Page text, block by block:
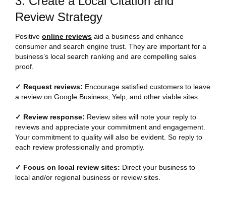
Review Strategy
Positive online reviews aid a business and enhance
consumer and search engine trust. They are important for a
business’s local search ranking and are compelling sales
proof.
✓ Request reviews: Encourage satisfied customers to leave
a review on Google Business, Yelp, and other viable sites.
✓ Review response: Review sites will note your reply to
reviews and appreciate your commitment and engagement.
Your commitment to quality will also be evident. So reply to
each review professionally and promptly.
✓ Focus on local review sites: Direct your business to
local and/or regional business or review sites.